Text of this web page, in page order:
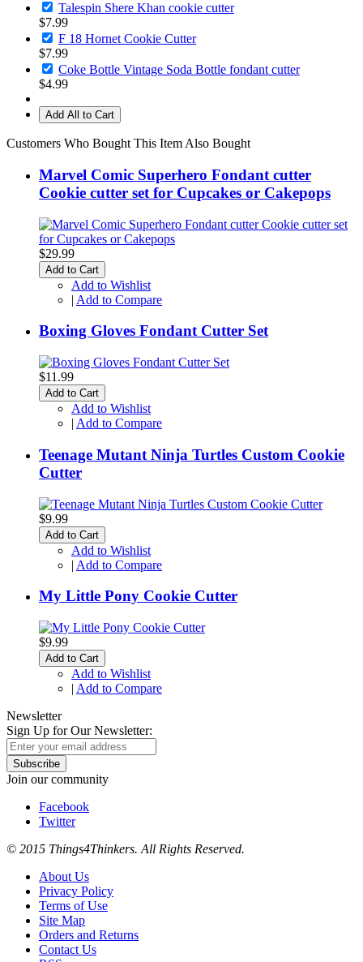
Talespin Shere Khan cookie cutter
$7.99
F 18 Hornet Cookie Cutter
$7.99
Coke Bottle Vintage Soda Bottle fondant cutter
$4.99
Add All to Cart
Customers Who Bought This Item Also Bought
Marvel Comic Superhero Fondant cutter
Cookie cutter set for Cupcakes or Cakepops
$29.99
Add to Cart
Add to Wishlist
| Add to Compare
Boxing Gloves Fondant Cutter Set
$11.99
Add to Cart
Add to Wishlist
| Add to Compare
Teenage Mutant Ninja Turtles Custom Cookie
Cutter
$9.99
Add to Cart
Add to Wishlist
| Add to Compare
My Little Pony Cookie Cutter
$9.99
Add to Cart
Add to Wishlist
| Add to Compare
Newsletter
Sign Up for Our Newsletter:
Subscribe
Join our community
Facebook
Twitter
© 2015 Things4Thinkers. All Rights Reserved.
About Us
Privacy Policy
Terms of Use
Site Map
Orders and Returns
Contact Us